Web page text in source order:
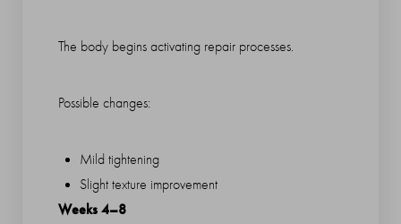
The body begins activating repair processes.
Possible changes:
Mild tightening
Slight texture improvement
Weeks 4–8